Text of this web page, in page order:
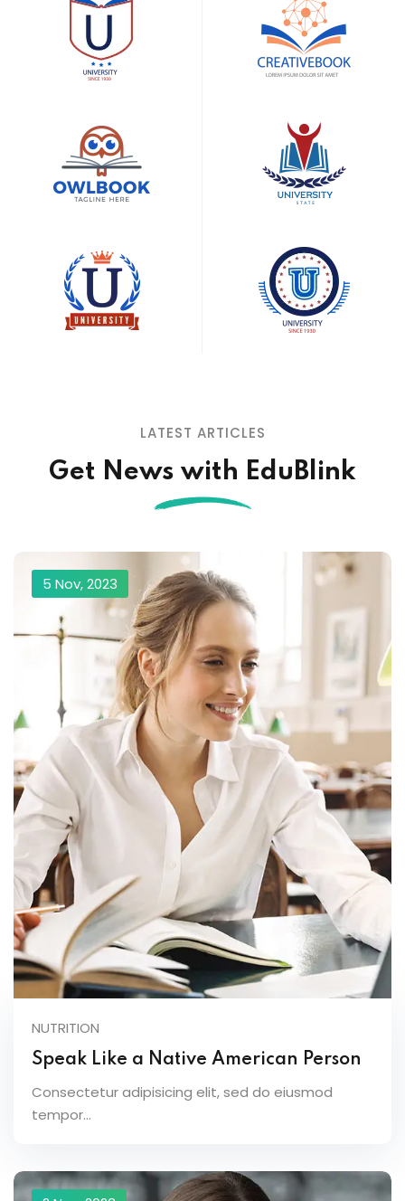
LATEST ARTICLES
Get News with EduBlink
5 Nov, 2023
NUTRITION
Speak Like a Native American Person
Consectetur adipisicing elit, sed do eiusmod
tempor...